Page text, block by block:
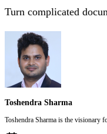
Turn complicated
Toshendra Sharma
Toshendra Sharma is the visionary